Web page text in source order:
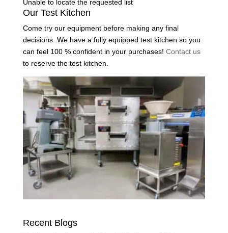
Unable to locate the requested list
Our Test Kitchen
Come try our equipment before making any final
decisions. We have a fully equipped test kitchen so you
can feel 100 % confident in your purchases! Contact us
to reserve the test kitchen.
Recent Blogs